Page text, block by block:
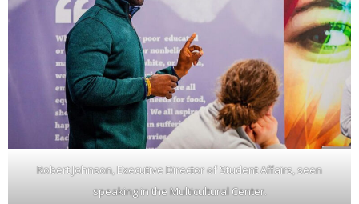
Robert Johnson, Executive Director of Student Affairs, seen
speaking in the Multicultural Center.